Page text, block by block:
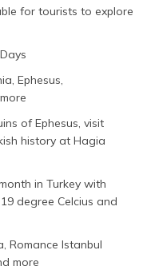
for tourists to explore
Ephesus,
of Ephesus, visit
history at Hagia
in Turkey with
degree Celcius and
Romance Istanbul
more